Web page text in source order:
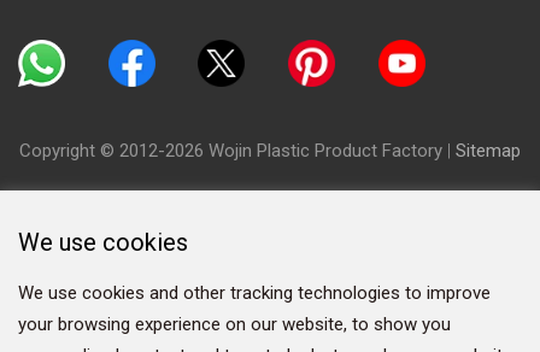
Copyright © 2012-2026 Wojin Plastic Product Factory | Sitemap
We use cookies
We use cookies and other tracking technologies to improve
your browsing experience on our website, to show you